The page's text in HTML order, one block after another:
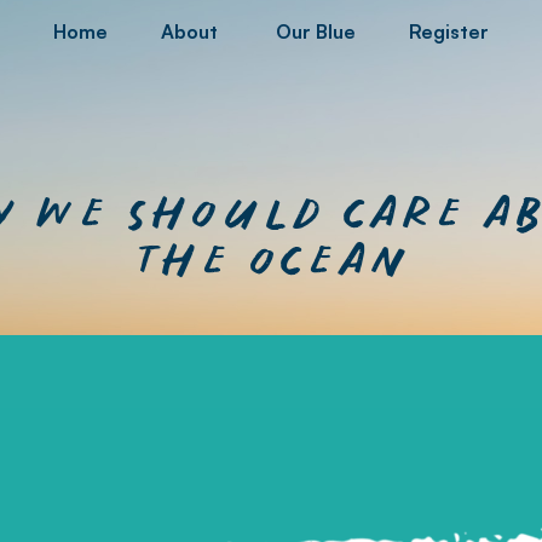
Home About Our Blue Register
we should care
the ocean